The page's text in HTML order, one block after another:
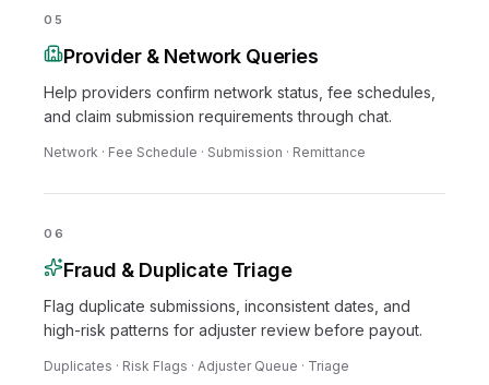
05
Provider & Network Queries
Help providers confirm network status, fee schedules,
and claim submission requirements through chat.
Network · Fee Schedule · Submission · Remittance
06
Fraud & Duplicate Triage
Flag duplicate submissions, inconsistent dates, and
high-risk patterns for adjuster review before payout.
Duplicates · Risk Flags · Adjuster Queue · Triage